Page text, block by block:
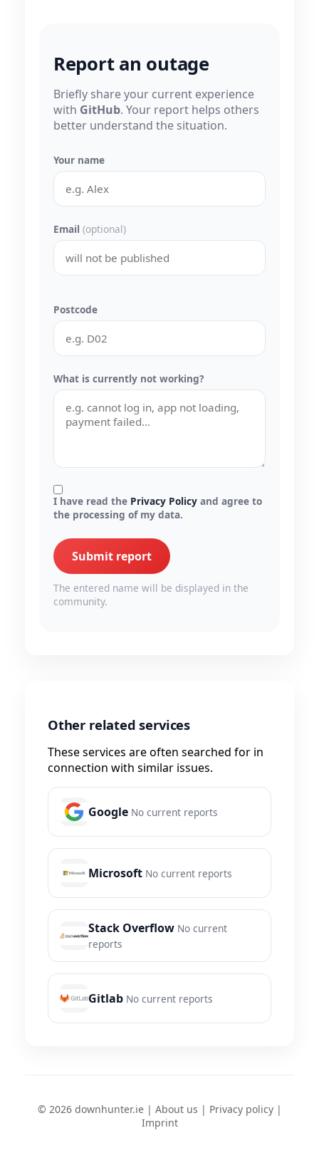
Report an outage
Briefly share your current experience
with GitHub. Your report helps others
better understand the situation.
Your name
Email (optional)
Postcode
What is currently not working?
I have read the Privacy Policy and agree to
the processing of my data.
Submit report
The entered name will be displayed in the
community.
Other related services
These services are often searched for in
connection with similar issues.
Google No current reports
Microsoft No current reports
Stack Overflow No current
reports
Gitlab No current reports
© 2026 downhunter.ie | About us | Privacy policy|
Imprint